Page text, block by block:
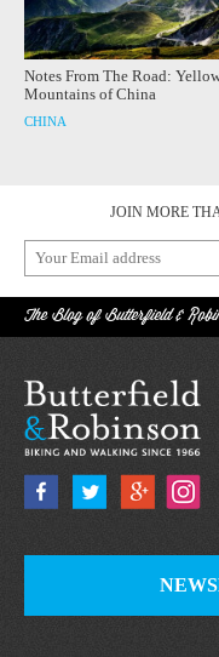
Notes From The Road:
Mountains of China
CHINA
JOIN MORE
The Blog of Butterfield &